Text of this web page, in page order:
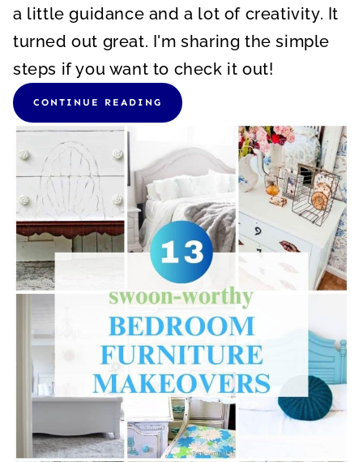
a little guidance and a lot of creativity. It
turned out great. I'm sharing the simple
steps if you want to check it out!
CONTINUE READING